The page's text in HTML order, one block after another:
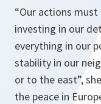
“Our actions
investing in our
everything in our
stability in our
or to the east”,
the peace in